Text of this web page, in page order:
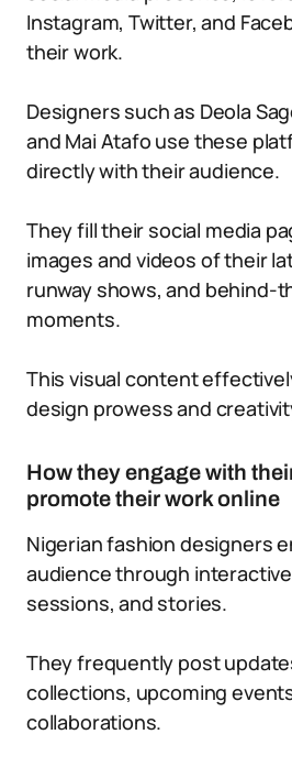
Instagram, Twitter, and
their work.
Designers such as Deola
and Mai Atafo use these
directly with their audience.
They fill their social media
images and videos of their
runway shows, and behind-
moments.
This visual content
design prowess and
How they engage with
promote their work online
Nigerian fashion designers
audience through
sessions, and stories.
They frequently post
collections, upcoming
collaborations.